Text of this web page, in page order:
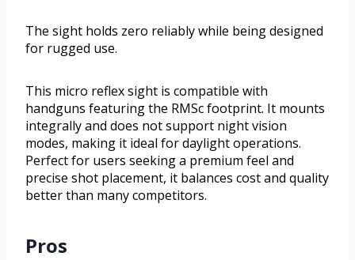
The sight holds zero reliably while being designed
for rugged use.
This micro reflex sight is compatible with
handguns featuring the RMSc footprint. It mounts
integrally and does not support night vision
modes, making it ideal for daylight operations.
Perfect for users seeking a premium feel and
precise shot placement, it balances cost and quality
better than many competitors.
Pros